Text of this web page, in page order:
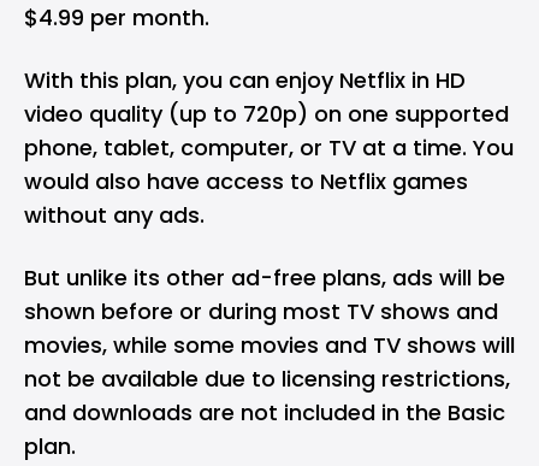
$4.99 per month.
With this plan, you can enjoy Netflix in HD
video quality (up to 720p) on one supported
phone, tablet, computer, or TV at a time. You
would also have access to Netflix games
without any ads.
But unlike its other ad-free plans, ads will be
shown before or during most TV shows and
movies, while some movies and TV shows will
not be available due to licensing restrictions,
and downloads are not included in the Basic
plan.